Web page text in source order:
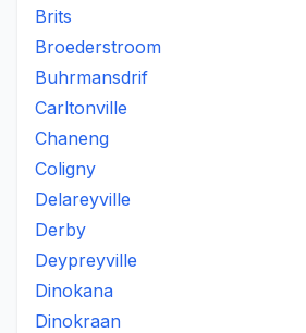
Brits
Broederstroom
Buhrmansdrif
Carltonville
Chaneng
Coligny
Delareyville
Derby
Deypreyville
Dinokana
Dinokraan